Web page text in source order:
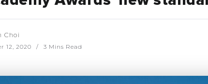
Choi
12, 2020 3 Mins Read